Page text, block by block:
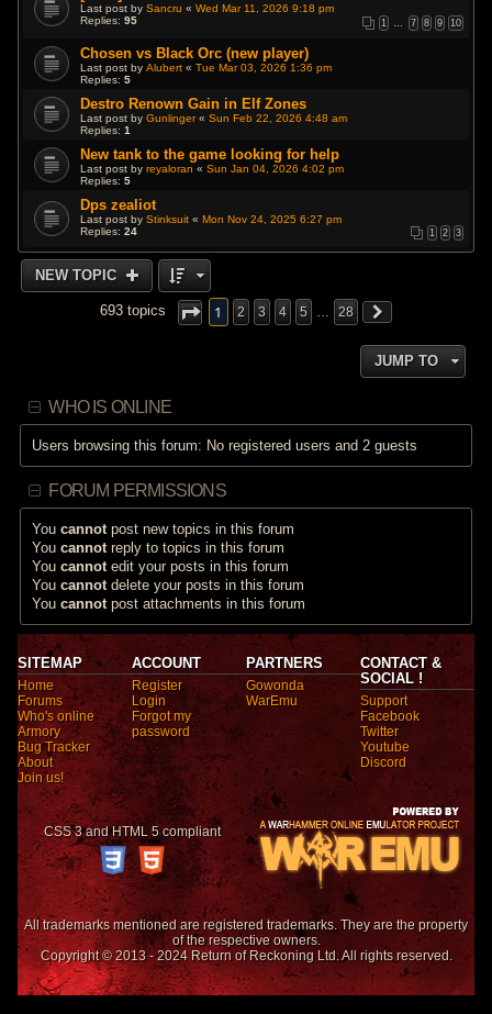
Last post bySancru «Wed Mar 11, 2026 9:18 pm
Replies:95 1 … 7 8 9 10
Chosen vs Black Orc (new player)
Last post byAlubert «Tue Mar 03, 2026 1:36 pm
Replies:5
Destro Renown Gain in Elf Zones
Last post byGunlinger«Sun Feb 22, 2026 4:48 am
Replies:1
New tank to the game looking for help
Last post byreyaloran «Sun Jan 04, 2026 4:02 pm
Replies:5
Dps zealiot
Last post byStinksuit «Mon Nov 24, 2025 6:27 pm
Replies:24 1 2 3
NEW TOPIC
693 topics 1 2 3 4 5 … 28
JUMP TO
WHO IS ONLINE
Users browsing this forum: No registered users and 2 guests
FORUM PERMISSIONS
Youcannotpost new topics in this forum
Youcannotreply to topics in this forum
Youcannotedit your posts in this forum
Youcannotdelete your posts in this forum
Youcannotpost attachments in this forum
SITEMAP
Home
Forums
Who's online
Armory
Bug Tracker
About
Join us!
ACCOUNT
Register
Login
Forgot my
password
PARTNERS
Gowonda
WarEmu
CONTACT &
SOCIAL !
Support
Facebook
Twitter
Youtube
Discord
CSS 3 and HTML 5 compliant
All trademarks mentioned are registered trademarks. They are the property
of the respective owners.
Copyright © 2013 - 2024 Return of Reckoning Ltd. All rights reserved.